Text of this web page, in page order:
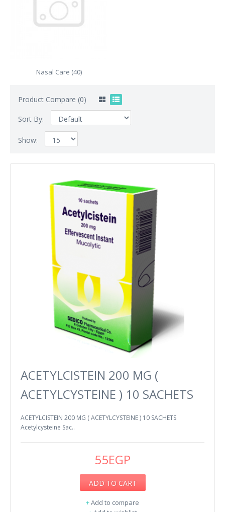
Nasal Care (40)
Product Compare (0)
Sort By:
Show:
ACETYLCISTEIN 200 MG (
ACETYLCYSTEINE ) 10 SACHETS
ACETYLCISTEIN 200 MG ( ACETYLCYSTEINE ) 10 SACHETS
Acetylcysteine Sac..
55EGP
ADD TO CART
+Add to compare